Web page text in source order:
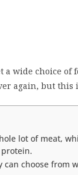
wide choice of
again, but this
lot of meat,
choose from